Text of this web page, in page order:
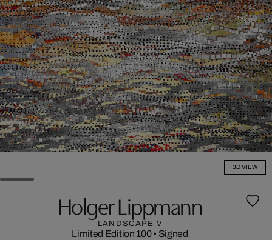
3D VIEW
Holger Lippmann
LANDSCAPE V
Limited Edition 100• Signed